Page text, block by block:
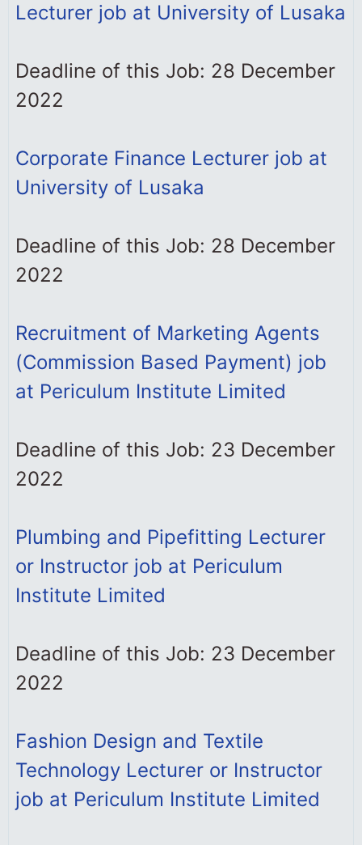
Lecturer job at University of Lusaka
Deadline of this Job: 28 December
2022
Corporate Finance Lecturer job at
University of Lusaka
Deadline of this Job: 28 December
2022
Recruitment of Marketing Agents
(Commission Based Payment) job
at Periculum Institute Limited
Deadline of this Job: 23 December
2022
Plumbing and Pipefitting Lecturer
or Instructor job at Periculum
Institute Limited
Deadline of this Job: 23 December
2022
Fashion Design and Textile
Technology Lecturer or Instructor
job at Periculum Institute Limited